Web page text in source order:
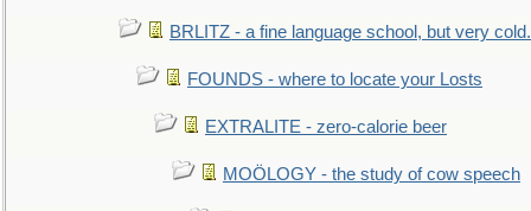
BRLITZ - a fine language school, but very
FOUNDS - where to locate your Losts
EXTRALITE - zero-calorie beer
MOÖLOGY - the study of cow speech